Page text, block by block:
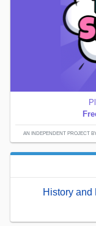
AN INDEPENDENT PROJECT
History and